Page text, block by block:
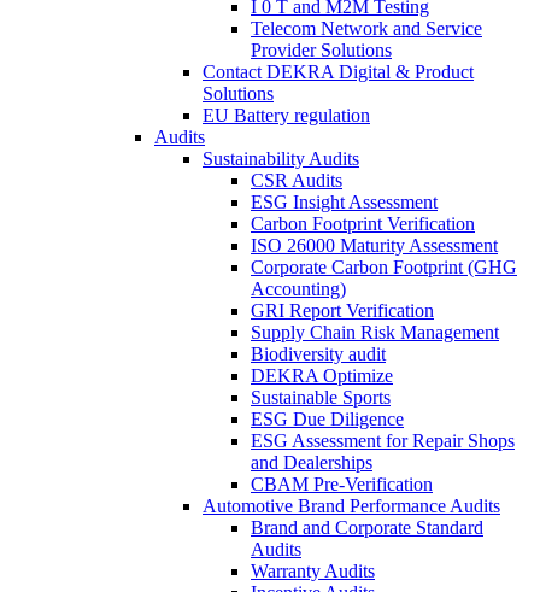
I 0 T and M2M Testing
Telecom Network and Service
Provider Solutions
Contact DEKRA Digital & Product
Solutions
EU Battery regulation
Audits
Sustainability Audits
CSR Audits
ESG Insight Assessment
Carbon Footprint Verification
ISO 26000 Maturity Assessment
Corporate Carbon Footprint (GHG
Accounting)
GRI Report Verification
Supply Chain Risk Management
Biodiversity audit
DEKRA Optimize
Sustainable Sports
ESG Due Diligence
ESG Assessment for Repair Shops
and Dealerships
CBAM Pre-Verification
Automotive Brand Performance Audits
Brand and Corporate Standard
Audits
Warranty Audits